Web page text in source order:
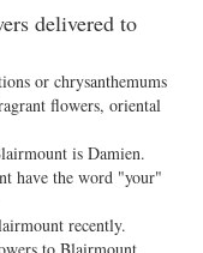
delivered to
or chrysanthemums
flowers, oriental
is Damien.
have the word "your"
recently.